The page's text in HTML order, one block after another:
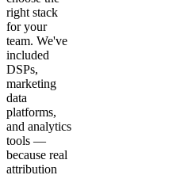
right stack
for your
team. We've
included
DSPs,
marketing
data
platforms,
and analytics
tools —
because real
attribution